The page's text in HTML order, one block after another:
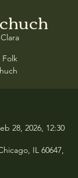
Clara
Folk
28, 2026, 12:30
IL 60647,